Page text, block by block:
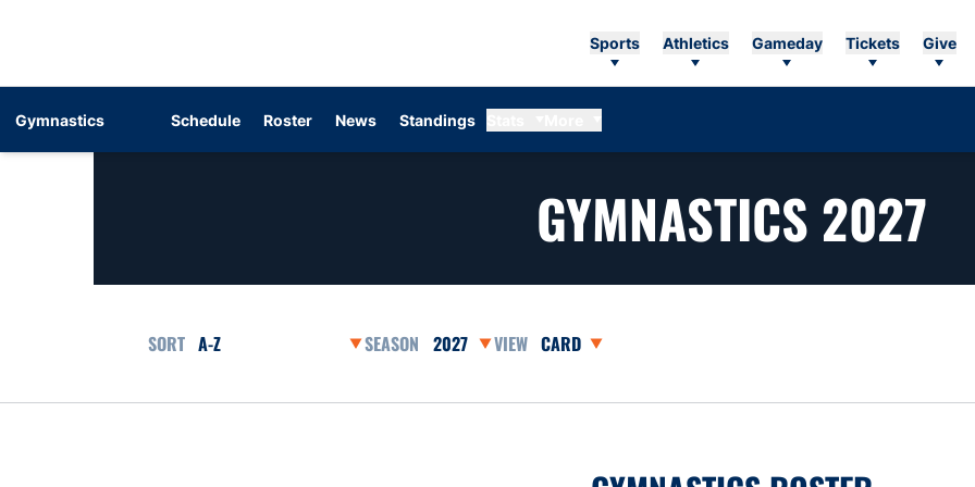
Sports Athletics Gameday Tickets Give
Gymnastics Schedule Roster News Standings
GYMNASTICS 2027
Open Roster Sort Dropdown Open Seasons DropdownOpen View Dropdown